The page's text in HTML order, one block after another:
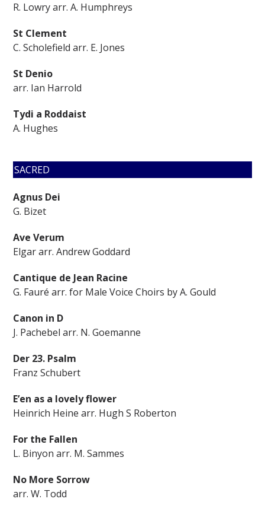
R. Lowry arr. A. Humphreys
St Clement
C. Scholefield arr. E. Jones
St Denio
arr. Ian Harrold
Tydi a Roddaist
A. Hughes
SACRED
Agnus Dei
G. Bizet
Ave Verum
Elgar arr. Andrew Goddard
Cantique de Jean Racine
G. Fauré arr. for Male Voice Choirs by A. Gould
Canon in D
J. Pachebel arr. N. Goemanne
Der 23. Psalm
Franz Schubert
E’en as a lovely flower
Heinrich Heine arr. Hugh S Roberton
For the Fallen
L. Binyon arr. M. Sammes
No More Sorrow
arr. W. Todd